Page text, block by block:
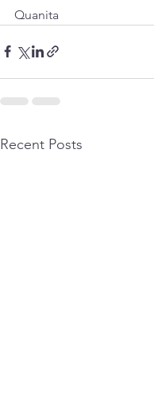
Quanita
Recent Posts